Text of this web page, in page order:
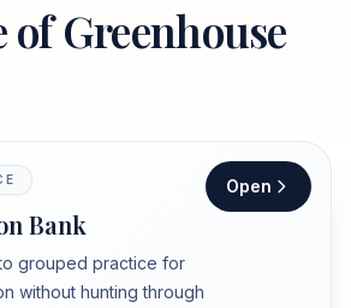
of Greenhouse
Bank
grouped practice for
without hunting through
Open